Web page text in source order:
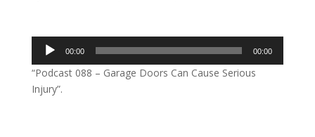
Audio
Player
00:00 00:00
“Podcast 088 – Garage Doors Can Cause Serious
Injury”.